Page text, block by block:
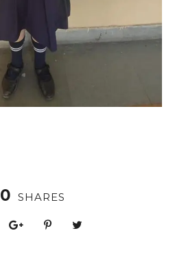
0 SHARES